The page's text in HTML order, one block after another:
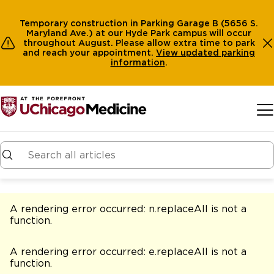
Temporary construction in Parking Garage B (5656 S.
Maryland Ave.) at our Hyde Park campus will occur
throughout August. Please allow extra time to park
and reach your appointment. View updated parking
information.
A rendering error occurred: n.replaceAll is not a
function.
A rendering error occurred: e.replaceAll is not a
function.